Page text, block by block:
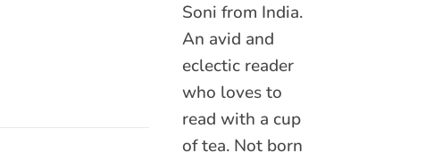
Soni from India.
An avid and
eclectic reader
who loves to
read with a cup
of tea. Not born